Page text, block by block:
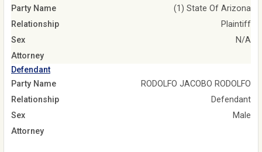
Party Name
(1) State Of Arizona
Relationship
Plaintiff
Sex
N/A
Attorney
Defendant
Party Name
RODOLFO JACOBO RODOLFO
Relationship
Defendant
Sex
Male
Attorney